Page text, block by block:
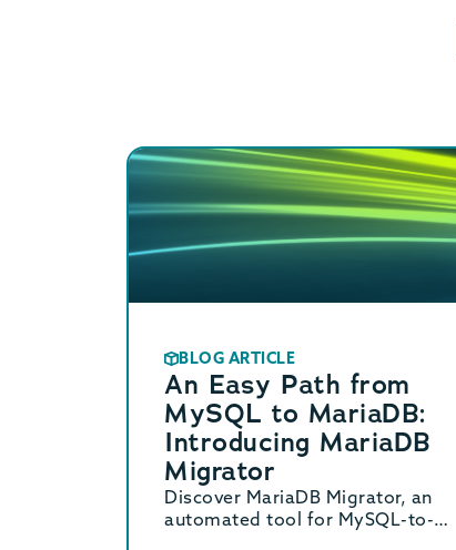
BLOG ARTICLE
An Easy Path from
MySQL to MariaDB:
Introducing MariaDB
Migrator
Discover MariaDB Migrator, an
automated tool for MySQL-to-